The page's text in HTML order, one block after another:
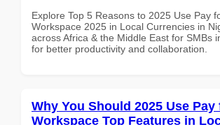
Explore Top 5 Reasons to 2025 Use Pay
Workspace 2025 in Local Currencies in
across Africa & the Middle East for SMBs
for better productivity and collaboration.
Why You Should 2025 Use
Workspace Top Features in